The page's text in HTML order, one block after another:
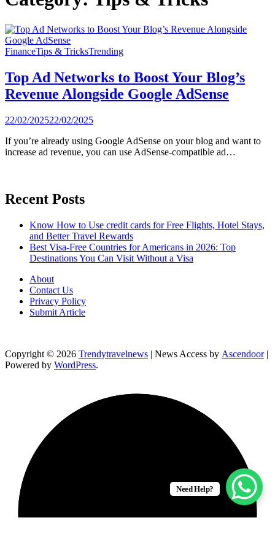
FinanceTips & TricksTrending
Top Ad Networks to Boost Your Blog’s
Revenue Alongside Google AdSense
22/02/202522/02/2025
If you’re already using Google AdSense on your blog and want to
increase ad revenue, you can use AdSense-compatible ad…
Recent Posts
Know How to Use credit cards for Free Flights, Hotel Stays,
and Better Travel Rewards
Best Visa-Free Countries for Americans in 2026: Top
Destinations You Can Visit Without a Visa
About
Contact Us
Privacy Policy
Submit Article
Copyright © 2026 Trendytravelnews | News Access by Ascendoor|
Powered by WordPress.
Need Help?